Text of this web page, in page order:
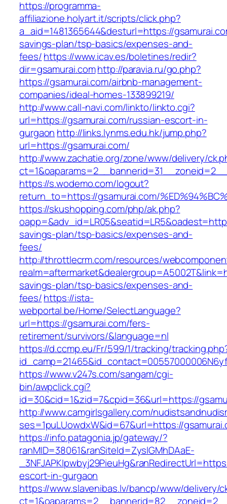
https://programma-
affiliazione.holyart.it/scripts/click.php?
a_aid=1481365644&desturl=https://
savings-plan/tsp-basics/expenses-and-
fees/https://www.icav.es/boletines/redir?
dir=gsamurai.comhttp://paravia.ru/go.php?
https://gsamurai.com/airbnb-management-
companies/ideal-homes-133899219/
http://www.call-navi.com/linkto/linkto.cgi?
url=https://gsamurai.com/russian-escort-in-
gurgaon http://links.lynms.edu.hk/jump.php?
url=https://gsamurai.com/
http://www.zachatie.org/zone/www/delivery/
https://s.wodemo.com/logout?
return_to=https://gsamurai.com/
https://skushopping.com/php/ak.php?
savings-plan/tsp-basics/expenses-and-
fees/
http://throttlecrm.com/resources/
savings-plan/tsp-basics/expenses-and-
fees/https://ista-
webportal.be/Home/SelectLanguage?
url=https://gsamurai.com/fers-
retirement/survivors/&language=nl
https://d.ccmp.eu/Fr/599/1/tracking/
https://www.v247s.com/sangam/cgi-
bin/awpclick.cgi?
id=30&cid=1&zid=7&cpid=36&url=https://
http://www.camgirlsgallery.com/
ses=1puLUowdxW&id=67&url=https://
https://info.patagonia.jp/gateway/?
ranMID=38061&ranSiteId=ZyslGMhDAaE-
escort-in-gurgaon
https://www.slavenibas.lv/bancp/www/delivery/